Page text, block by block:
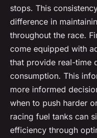
stops. This
difference in
throughout the race.
come equipped with
that provide real-time
consumption. This
more informed
when to push harder
racing fuel tanks can
efficiency through